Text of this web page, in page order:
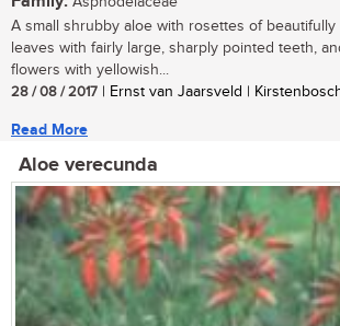
A small shrubby aloe with rosettes of beautifully
leaves with fairly large, sharply pointed teeth,
flowers with yellowish...
28 / 08 / 2017 | Ernst van Jaarsveld |
Read More
Aloe verecunda